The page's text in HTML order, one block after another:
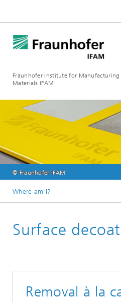
Fraunhofer Institute for Manufacturing
Materials IFAM
© Fraunhofer IFAM
Where am I?
Technologies
Surface
Removal à la